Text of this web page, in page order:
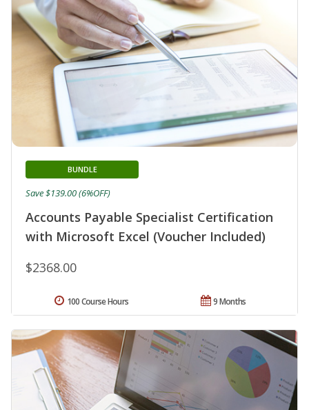
Accounts Payable Specialist Certification
with Microsoft Excel (Voucher Included)
BUNDLE
$2368.00
Save $139.00 (6%OFF)
9 Months
100 Course Hours